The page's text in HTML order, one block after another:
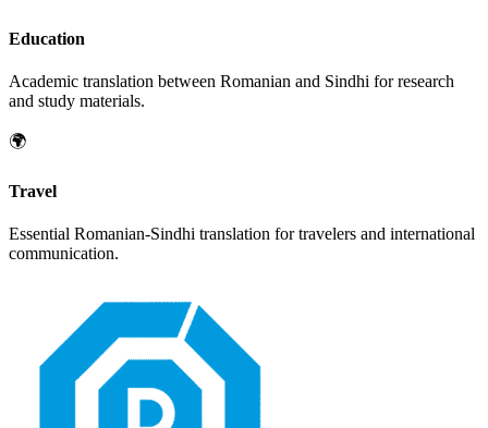
Education
Academic translation between Romanian and Sindhi for research
and study materials.
🌍
Travel
Essential Romanian-Sindhi translation for travelers and international
communication.